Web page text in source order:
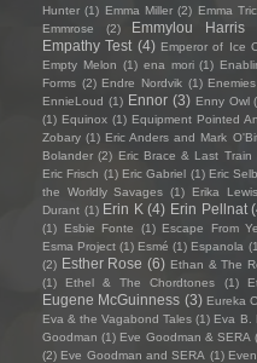
Hunter (1) Emma Miller (2) Emma
Emmrose
(2) Emmylou Harris
Empathy Test (4) Emperor of Ice
Empty Melon (1) ena mori (1)
Forms (2) Endre Nordvik (1) Enemies
EnnieLoud (1) Ennor (3) Enny Owl
(1) Equinox (1) Equipment Pointed
Zobary (1) Eric Anders and Mark
Bolander (2) Eric Brace & Last Train
Eric Frisch (1) Eric Gabriel (1) Eric
the Worldly Savages (1) Erika Lewis
Durant (1) Erin K (4) Erin Pellnat
(1)
Esbie Fonte (1) Escape From
Esma Project (1) Esmé (1) Espanola
(2) Esther Rose (6) Ethan & The
(1)
Ethel & The Chordtones (1)
Eugene McGuinness (3) Eureka
Eva & the Vagabond Tales (1) Eva B.
Goodman (1) Eve Goodman & SERA
(2) Eve Goodman and SERA (1)